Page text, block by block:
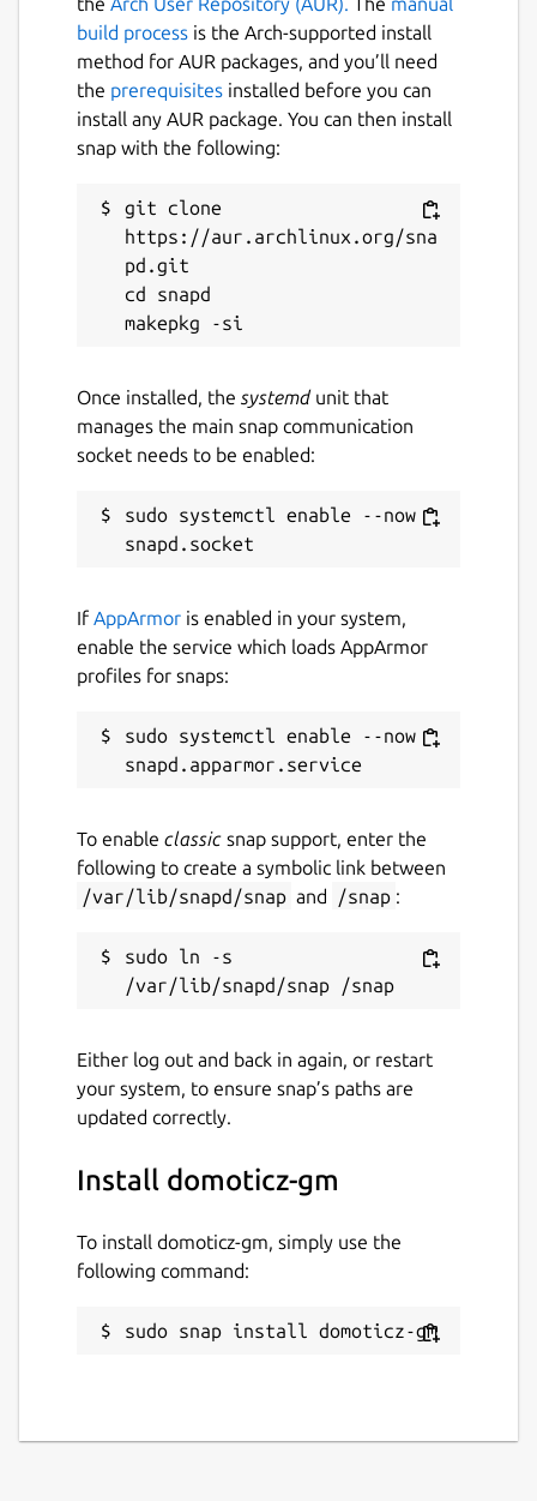
You set them as follows (each should trigger
a restart):
$ sudo snap set domoticz-gm
$ sudo snap set domoticz-gm
Retrieve settings with snap get:
$ sudo snap get domoticz-gm ports
ports.http   8090
ports.https  444
For more details on settings, see:
https://snapcraft.io/docs/configuration-in-
This is an unofficial release and is not
endorsed by the Domoticz project.
Details for domoticz-gm
domoticz-gm
License
GPL-3.0+
Last updated
14 October 2022 -latest/stable
Websites
www.domoticz.com
graham.morrison@canonical.com
Report a Snap Store violation
build process is the Arch-supported install
method for AUR packages, and you’ll need
the prerequisites installed before you can
install any AUR package. You can then install
snap with the following:
git clone
https://aur.archlinux.org/sna
pd.git
cd snapd
Once installed, the systemdunit that
manages the main snap communication
socket needs to be enabled:
sudo systemctl enable --now
If AppArmor is enabled in your system,
enable the service which loads AppArmor
profiles for snaps:
sudo systemctl enable --now
To enable classic snap support, enter the
following to create a symbolic link between
/var/lib/snapd/snap and /snap :
sudo ln -s
Either log out and back in again, or restart
your system, to ensure snap’s paths are
updated correctly.
Install domoticz-gm
To install domoticz-gm, simply use the
following command:
sudo snap install domoticz-gm